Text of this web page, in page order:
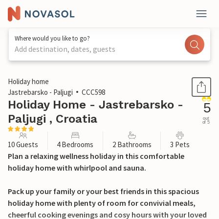
Where would you like to go?
Add destination, dates, guests
1 / 45
Holiday home
Jastrebarsko - Paljugi
CCC598
Holiday Home - Jastrebarsko -
Paljugi , Croatia
5
out
of 5
10 Guests 4 Bedrooms 2 Bathrooms 3 Pets
Plan a relaxing wellness holiday in this comfortable
holiday home with whirlpool and sauna.
Pack up your family or your best friends in this spacious
holiday home with plenty of room for convivial meals,
cheerful cooking evenings and cosy hours with your loved